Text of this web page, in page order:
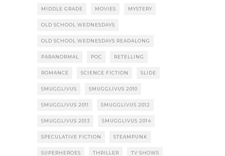
MIDDLE GRADE MOVIES MYSTERY
OLD SCHOOL WEDNESDAYS
OLD SCHOOL WEDNESDAYS READALONG
PARANORMAL POC RETELLING
ROMANCE SCIENCE FICTION SLIDE
SMUGGLIVUS SMUGGLIVUS 2010
SMUGGLIVUS 2011 SMUGGLIVUS 2012
SMUGGLIVUS 2013 SMUGGLIVUS 2014
SPECULATIVE FICTION STEAMPUNK
SUPERHEROES THRILLER TV SHOWS